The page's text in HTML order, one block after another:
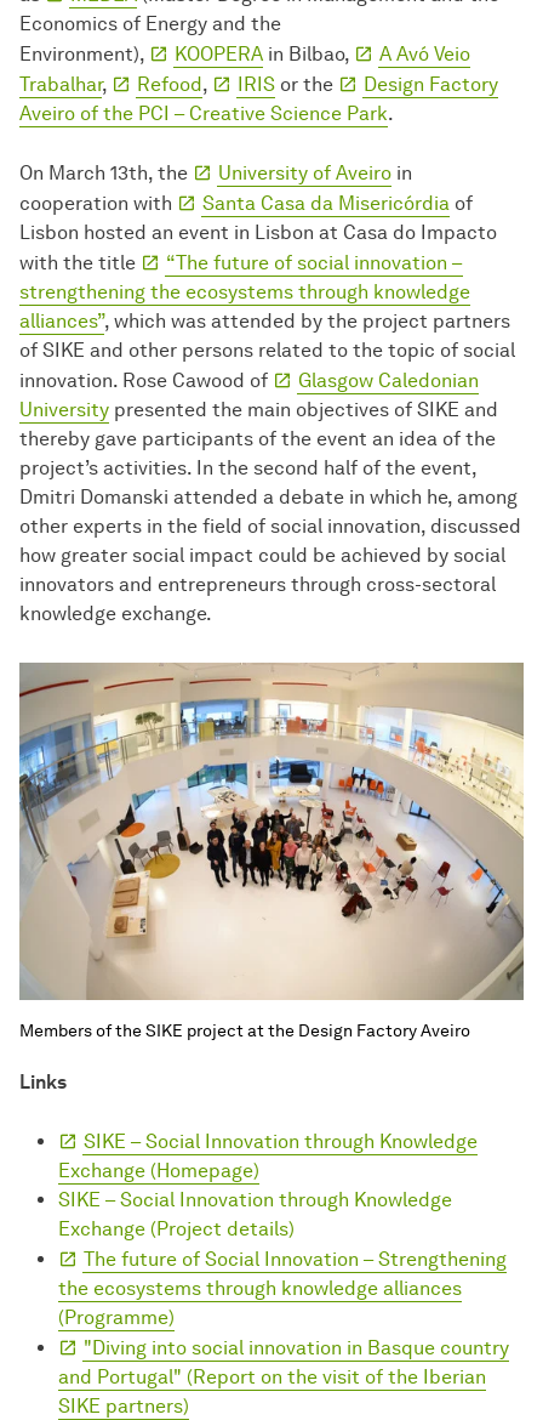
Economics of Energy and the
Environment),
KOOPERA in Bilbao,
A Avó Veio
Trabalhar, Refood , IRIS or the
Design Factory
Aveiro of the PCI – Creative Science Park.
On March 13th, the University of Aveiro in
cooperation with
Santa Casa da Misericórdia of
Lisbon hosted an event in Lisbon at Casa do Impacto
with the title
“The future of social innovation –
strengthening the ecosystems through knowledge
alliances”, which was attended by the project partners
of SIKE and other persons related to the topic of social
innovation. Rose Cawood of
Glasgow Caledonian
University presented the main objectives of SIKE and
thereby gave participants of the event an idea of the
project’s activities. In the second half of the event,
Dmitri Domanski attended a debate in which he, among
other experts in the field of social innovation, discussed
how greater social impact could be achieved by social
innovators and entrepreneurs through cross-sectoral
knowledge exchange.
Members of the SIKE project at the Design Factory Aveiro
Links
SIKE – Social Innovation through Knowledge
Exchange (Homepage)
SIKE – Social Innovation through Knowledge
Exchange (Project details)
The future of Social Innovation – Strengthening
the ecosystems through knowledge alliances
(Programme)
"Diving into social innovation in Basque country
and Portugal" (Report on the visit of the Iberian
SIKE partners)